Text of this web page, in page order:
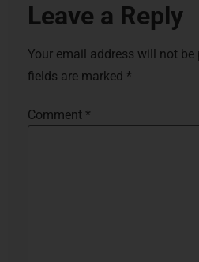
Leave a Reply
Your email address will not be
fields are marked *
Comment *